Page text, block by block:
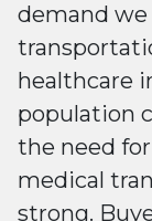
demand
healthcare
population
the need
medical
strong.